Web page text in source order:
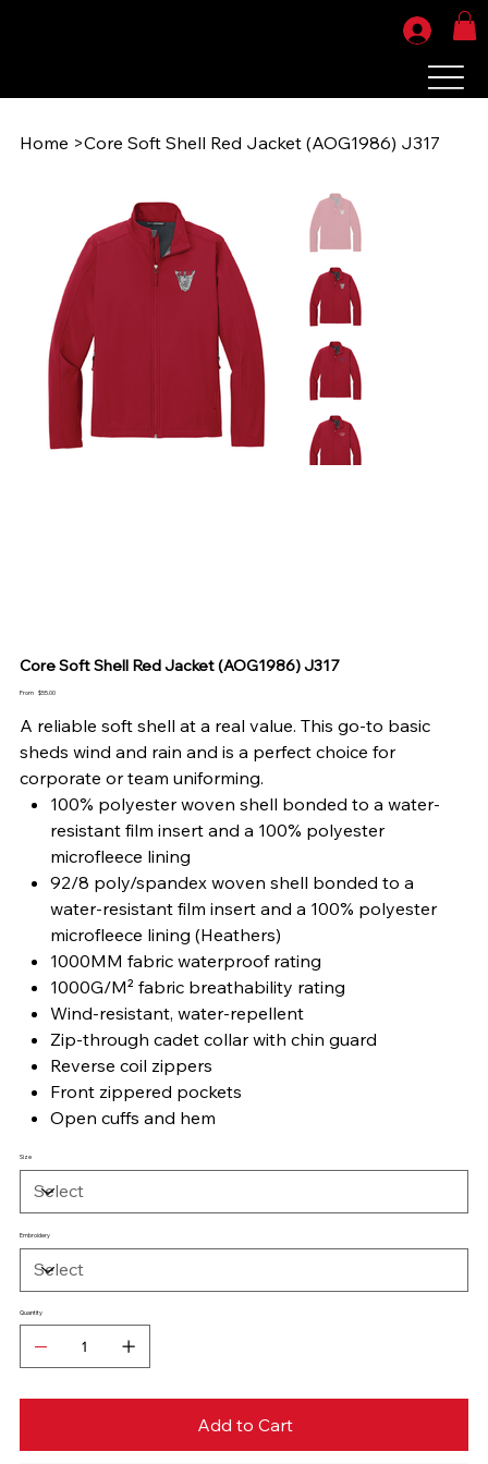
Home >Core Soft Shell Red Jacket (AOG1986) J317
Core Soft Shell Red Jacket (AOG1986) J317
From Price
$55.00
A reliable soft shell at a real value. This go-to basic
sheds wind and rain and is a perfect choice for
corporate or team uniforming.
100% polyester woven shell bonded to a water-
resistant film insert and a 100% polyester
microfleece lining
92/8 poly/spandex woven shell bonded to a
water-resistant film insert and a 100% polyester
microfleece lining (Heathers)
1000MM fabric waterproof rating
1000G/M² fabric breathability rating
Wind-resistant, water-repellent
Zip-through cadet collar with chin guard
Reverse coil zippers
Front zippered pockets
Open cuffs and hem
Size
Embroidery
Quantity
Add to Cart